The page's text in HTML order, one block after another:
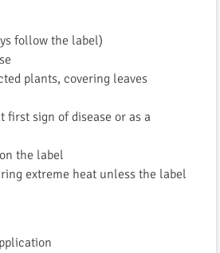
follow the label)
plants, covering leaves
first sign of disease or as a
the label
extreme heat unless the label